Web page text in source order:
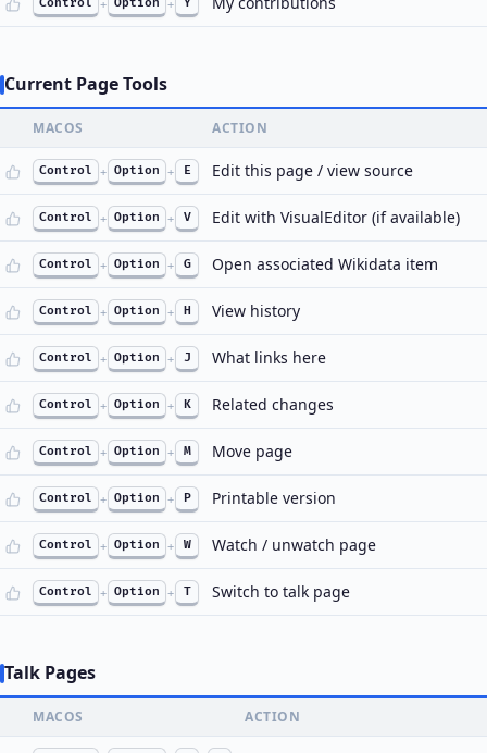
+ +
Current Page Tools
MACOS ACTION
Control + Option + E Edit this page / view source
Control + Option + V Edit with VisualEditor (if available)
Control + Option + G Open associated Wikidata item
Control + Option + H View history
Control + Option + J What links here
Control + Option + K Related changes
Control + Option + M Move page
Control + Option + P Printable version
Control + Option + W Watch / unwatch page
Control + Option + T Switch to talk page
Talk Pages
MACOS ACTION